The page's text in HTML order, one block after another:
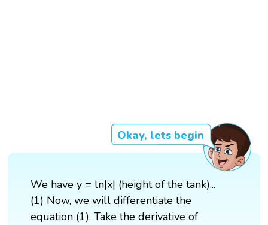
Okay, lets begin
We have y = ln|x| (height of the tank)...
(1) Now, we will differentiate the
equation (1). Take the derivative of